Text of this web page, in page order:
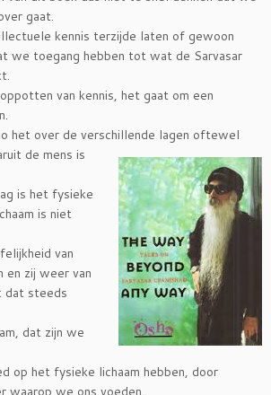
gaat.
kennis terzijde laten of gewoon
we toegang hebben tot wat de Sarvasar
van kennis, het gaat om een
het over de verschillende lagen oftewel
de mens is
is het fysieke
is niet
van
en zij weer van
dat steeds
dat zijn we
op het fysieke lichaam hebben, door